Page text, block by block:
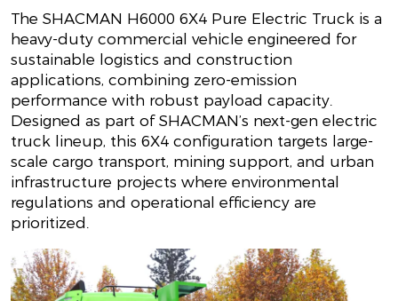
The SHACMAN H6000 6X4 Pure Electric Truck is a
heavy-duty commercial vehicle engineered for
sustainable logistics and construction
applications, combining zero-emission
performance with robust payload capacity.
Designed as part of SHACMAN’s next-gen electric
truck lineup, this 6X4 configuration targets large-
scale cargo transport, mining support, and urban
infrastructure projects where environmental
regulations and operational efficiency are
prioritized.